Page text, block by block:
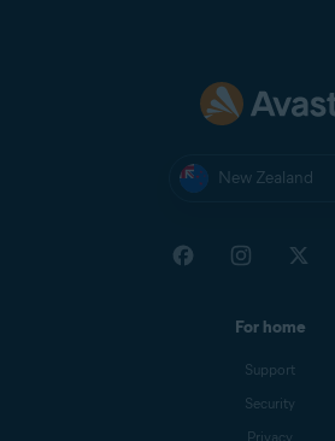
New Zealand
For home
Support
Security
Privacy